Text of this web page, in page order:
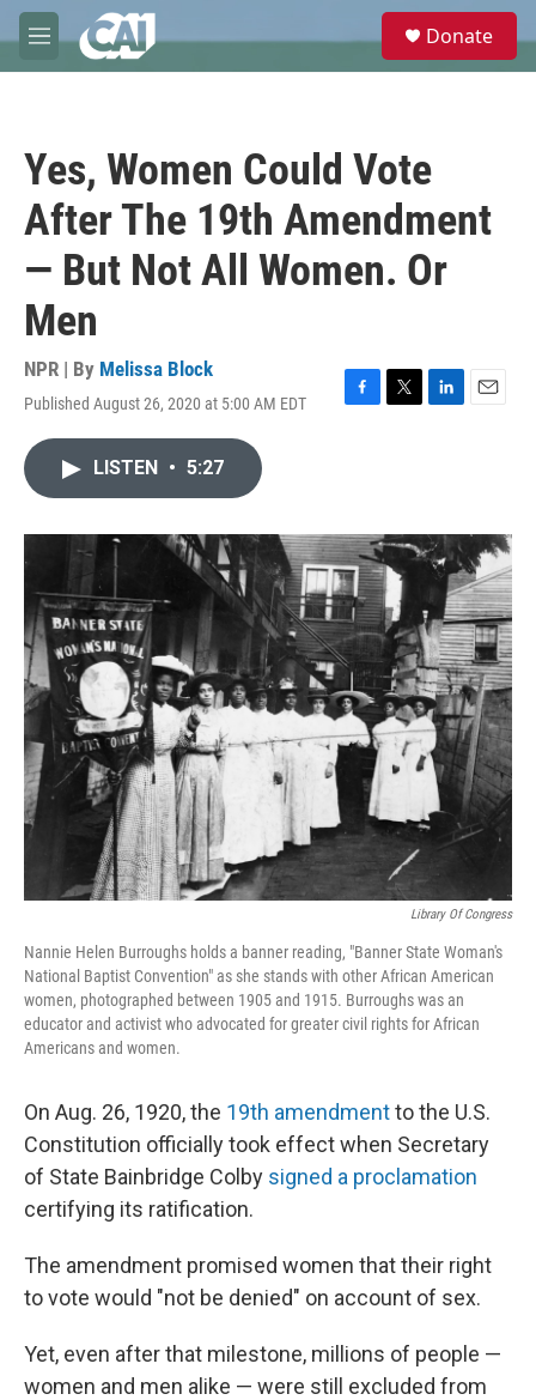
Skip to main content
M
e
e
Donate
Yes, Women Could Vote
After The 19th Amendment
— But Not All Women. Or
Men
NPR | By Melissa Block
Published August 26, 2020 at 5:00 AM EDT
F
o
k
T
r
L
I
n
E
LISTEN • 5:27
Library Of Congress
Nannie Helen Burroughs holds a banner reading, "Banner State Woman's
National Baptist Convention" as she stands with other African American
women, photographed between 1905 and 1915. Burroughs was an
educator and activist who advocated for greater civil rights for African
Americans and women.
On Aug. 26, 1920, the 19th amendmentto the U.S.
Constitution officially took effect when Secretary
of State Bainbridge Colby signed a proclamation
certifying its ratification.
The amendment promised women that their right
to vote would "not be denied" on account of sex.
Yet, even after that milestone, millions of people —
women and men alike — were still excluded from